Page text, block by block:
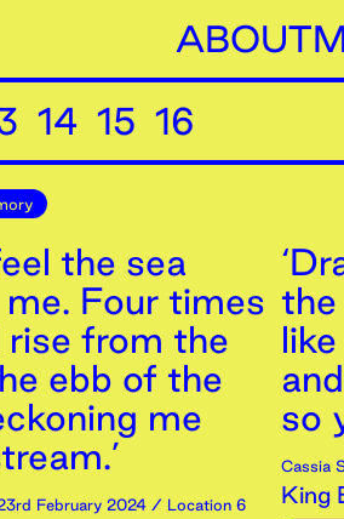
ABOUT
14 15 16
the sea
Four times
rise from the
ebb of the
me
February 2024 / Location 6
the
so
Cassia
King